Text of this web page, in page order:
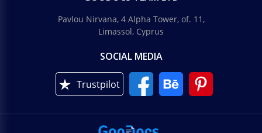
Pavlou Nirvana, 4 Alpha Tower, of. 11,
Limassol, Cyprus
SOCIAL MEDIA
Trustpilot